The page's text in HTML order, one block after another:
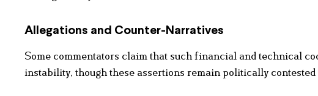
Allegations and Counter-Narratives
Some commentators claim that such financial and technical
instability, though these assertions remain politically